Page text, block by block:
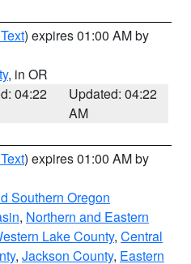
) expires 01:00 AM by
, in OR
04:22
Updated: 04:22
AM
) expires 01:00 AM by
Southern Oregon
, Northern and Eastern
Lake County, Central
, Jackson County, Eastern